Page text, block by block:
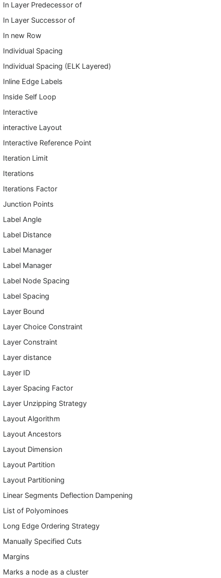
In Layer Predecessor of
In Layer Successor of
In new Row
Individual Spacing
Individual Spacing (ELK Layered)
Inline Edge Labels
Inside Self Loop
Interactive
interactive Layout
Interactive Reference Point
Iteration Limit
Iterations
Iterations Factor
Junction Points
Label Angle
Label Distance
Label Manager
Label Manager
Label Node Spacing
Label Spacing
Layer Bound
Layer Choice Constraint
Layer Constraint
Layer distance
Layer ID
Layer Spacing Factor
Layer Unzipping Strategy
Layout Algorithm
Layout Ancestors
Layout Dimension
Layout Partition
Layout Partitioning
Linear Segments Deflection Dampening
List of Polyominoes
Long Edge Ordering Strategy
Manually Specified Cuts
Margins
Marks a node as a cluster